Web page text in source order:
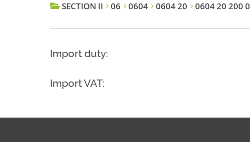
SECTION II 06 0604 0604 20 0604 20 200 0
Import duty:
Import VAT: